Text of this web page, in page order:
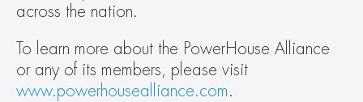
across the nation.
To learn more about the PowerHouse Alliance
www.powerhousealliance.com.